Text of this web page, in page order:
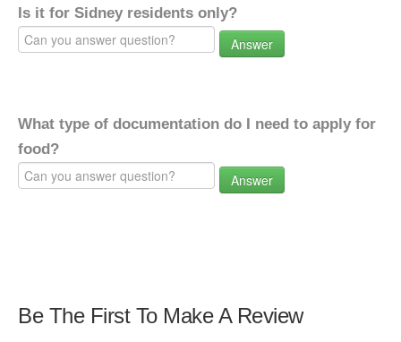
Is it for Sidney residents only?
Answer
What type of documentation do I need to apply for
food?
Answer
Be The First To Make A Review